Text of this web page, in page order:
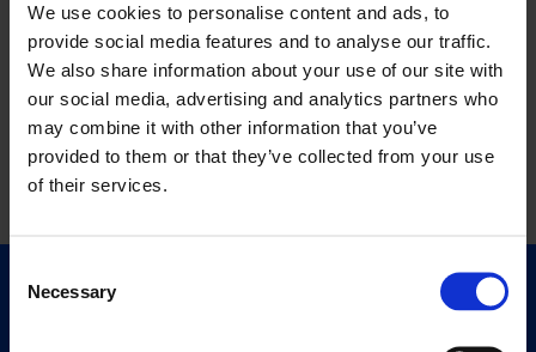
We use cookies to personalise content and ads, to
provide social media features and to analyse our traffic.
We also share information about your use of our site with
our social media, advertising and analytics partners who
may combine it with other information that you’ve
provided to them or that they’ve collected from your use
of their services.
Selection
Necessary
Quick Links